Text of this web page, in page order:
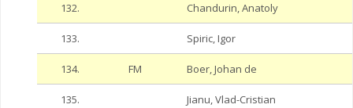
132. Chandurin, Anatoly
133. Spiric, Igor
134. FM Boer, Johan de
135. Jianu, Vlad-Cristian